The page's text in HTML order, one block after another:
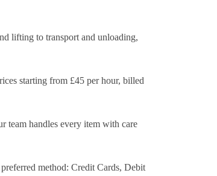
lifting to transport and unloading,
starting from £45 per hour, billed
team handles every item with care
method: Credit Cards, Debit